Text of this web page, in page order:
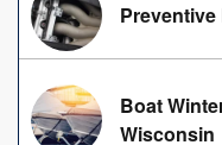
Boat
Wisconsin